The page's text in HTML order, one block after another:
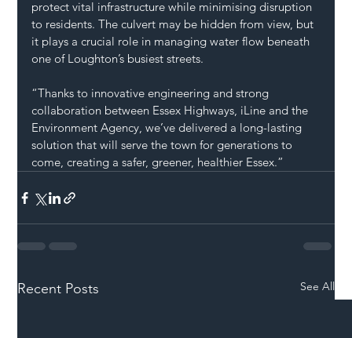
protect vital infrastructure while minimising disruption
to residents. The culvert may be hidden from view, but
it plays a crucial role in managing water flow beneath
one of Loughton’s busiest streets.
“Thanks to innovative engineering and strong
collaboration between Essex Highways, iLine and the
Environment Agency, we’ve delivered a long-lasting
solution that will serve the town for generations to
come, creating a safer, greener, healthier Essex.”
Recent Posts See All